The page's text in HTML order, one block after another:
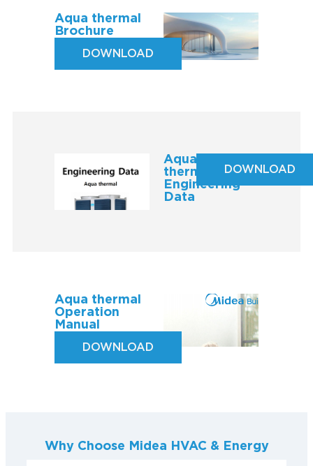
Aqua thermal
Brochure
DOWNLOAD
Aqua
thermal
Engineering
Data
DOWNLOAD
Aqua thermal
Operation
Manual
DOWNLOAD
Why Choose Midea HVAC & Energy